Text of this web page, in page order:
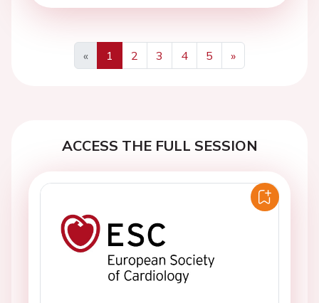
«
Previous
1 2 3 4 5
»
Next
ACCESS THE FULL SESSION